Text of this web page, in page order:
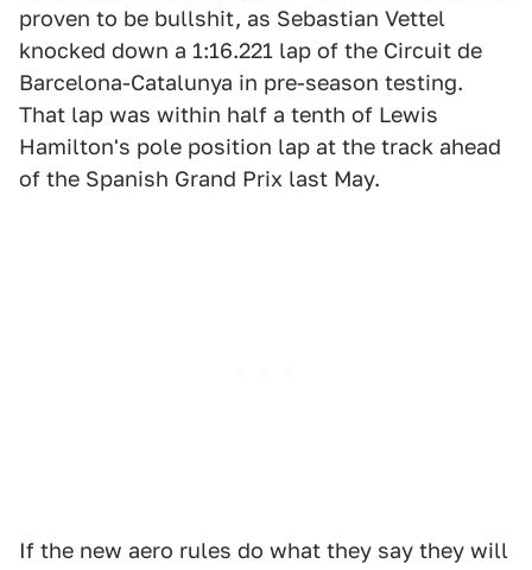
proven to be bullshit, as Sebastian Vettel
knocked down a 1:16.221 lap of the Circuit de
Barcelona-Catalunya in pre-season testing.
That lap was within half a tenth of Lewis
Hamilton's pole position lap at the track ahead
of the Spanish Grand Prix last May.
If the new aero rules do what they say they will